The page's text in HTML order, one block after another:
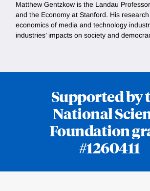
Matthew Gentzkow is the Landau
and the Economy at Stanford. His
economics of media and technology
industries’ impacts on society and
Supported by
National
Foundation
#1260411